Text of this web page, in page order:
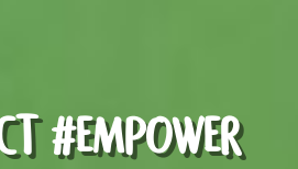
#EMPOWER